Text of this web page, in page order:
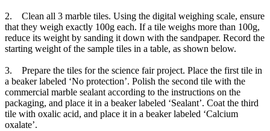
2. Clean all 3 marble tiles. Using the digital weighing scale, ensure
that they weigh exactly 100g each. If a tile weighs more than 100g,
reduce its weight by sanding it down with the sandpaper. Record the
starting weight of the sample tiles in a table, as shown below.
3. Prepare the tiles for the science fair project. Place the first tile in
a beaker labeled ‘No protection’. Polish the second tile with the
commercial marble sealant according to the instructions on the
packaging, and place it in a beaker labeled ‘Sealant’. Coat the third
tile with oxalic acid, and place it in a beaker labeled ‘Calcium
oxalate’.